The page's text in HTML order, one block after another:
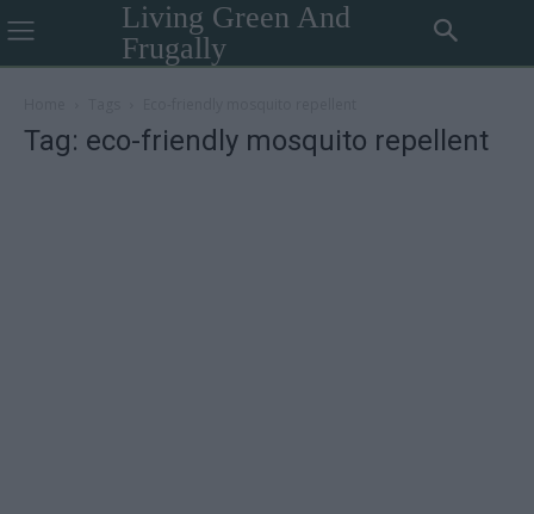
Living Green And
Frugally
Tag: eco-friendly mosquito repellent